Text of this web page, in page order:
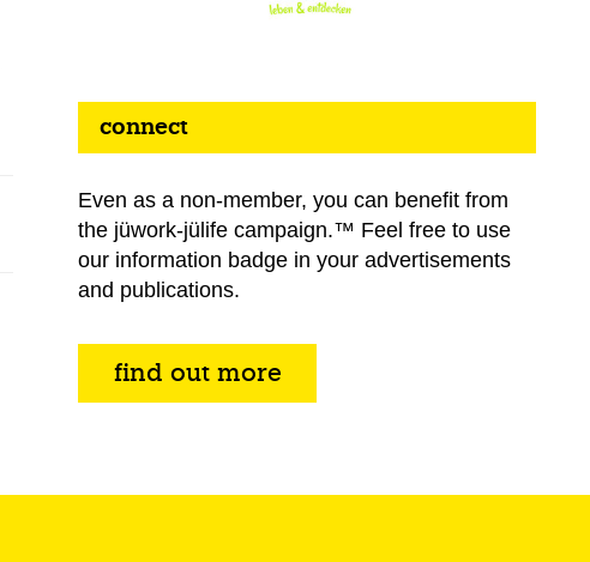
connect
Even as a non-member, you can benefit from
the jüwork-jülife campaign.™ Feel free to use
our information badge in your advertisements
and publications.
find out more